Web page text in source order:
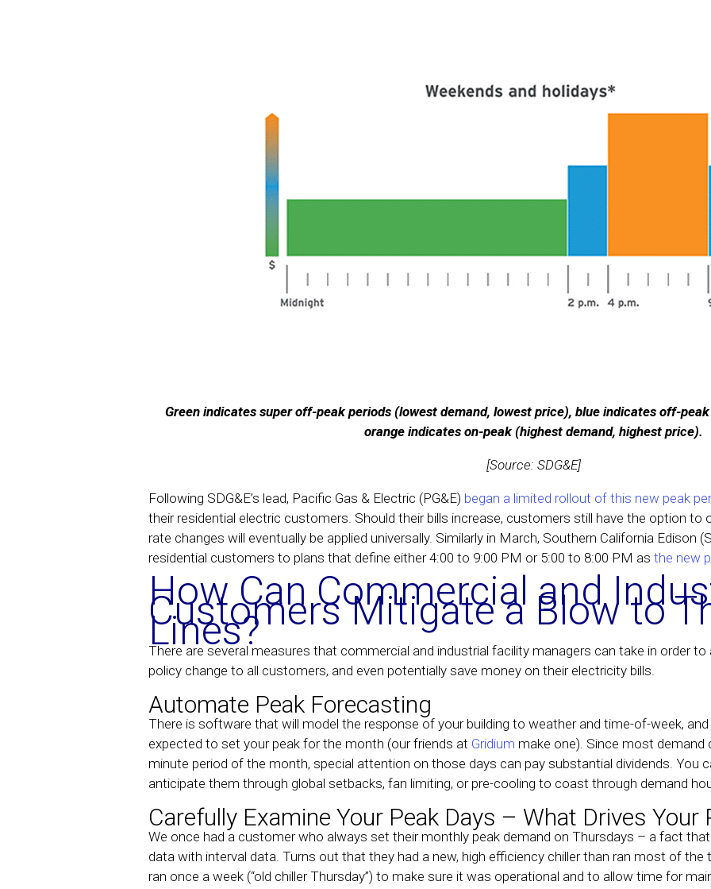
Green indicates super off-peak periods (lowest demand, lowest price), blue indicates off-
orange indicates on-peak (highest demand, highest price).
[Source: SDG&E]
Following SDG&E’s lead, Pacific Gas & Electric (PG&E) began a limited rollout of this new peak
their residential electric customers. Should their bills increase, customers still have the option to
rate changes will eventually be applied universally. Similarly in March, Southern California Edison
residential customers to plans that define either 4:00 to 9:00 PM or 5:00 to 8:00 PM as the new
How Can Commercial and
Customers Mitigate a Blow to
Lines?
There are several measures that commercial and industrial facility managers can take in order
policy change to all customers, and even potentially save money on their electricity bills.
Automate Peak Forecasting
There is software that will model the response of your building to weather and time-of-week,
expected to set your peak for the month (our friends at Gridium make one). Since most demand
minute period of the month, special attention on those days can pay substantial dividends. You
anticipate them through global setbacks, fan limiting, or pre-cooling to coast through demand
Carefully Examine Your Peak Days – What Drives Your
We once had a customer who always set their monthly peak demand on Thursdays – a fact
data with interval data. Turns out that they had a new, high efficiency chiller than ran most of the
ran once a week (“old chiller Thursday”) to make sure it was operational and to allow time for